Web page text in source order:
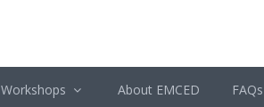
Workshops About EMCED FAQs